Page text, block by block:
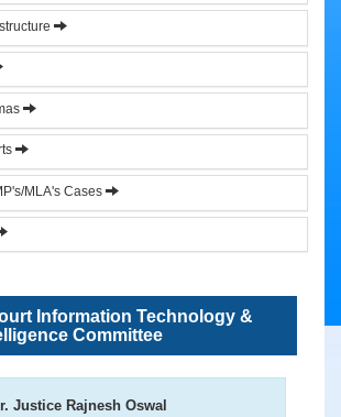
MLA's Cases
Information Technology &
Committee
Justice Rajnesh Oswal